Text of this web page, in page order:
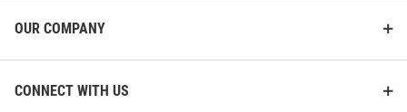
OUR COMPANY
CONNECT WITH US